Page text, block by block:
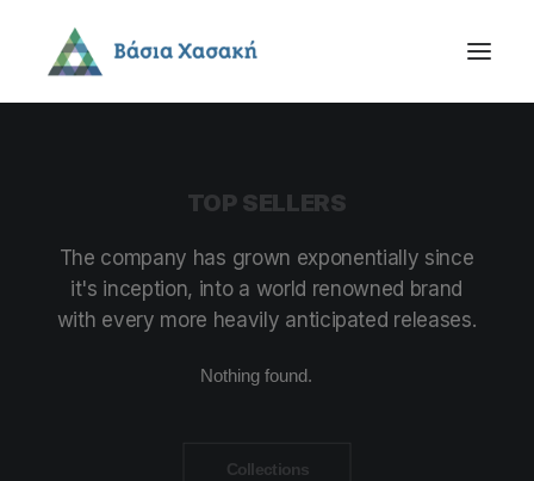
TOP SELLERS
The company has grown exponentially since
it's inception, into a world renowned brand
with every more heavily anticipated releases.
Nothing found.
Collections